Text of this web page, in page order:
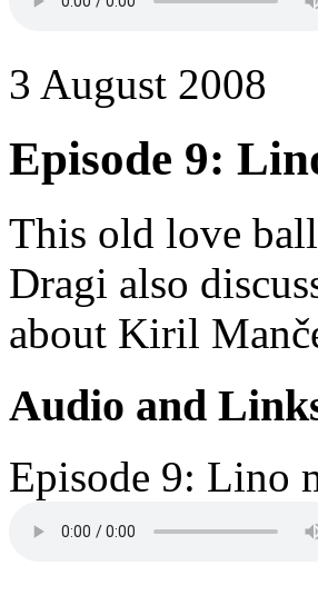
3 August 2008
Episode 9:
This old love
Dragi also
about Kiril
Audio and
Episode 9: Lino